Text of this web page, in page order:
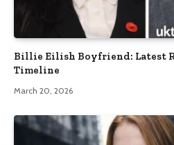
Billie Eilish Boyfriend: Latest
Timeline
March 20, 2026